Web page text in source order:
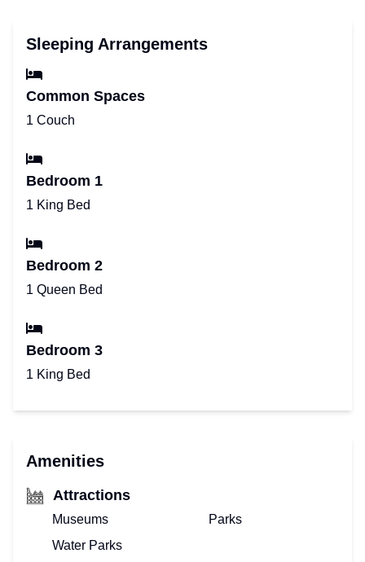
Sleeping Arrangements
Common Spaces
1 Couch
Bedroom 1
1 King Bed
Bedroom 2
1 Queen Bed
Bedroom 3
1 King Bed
Amenities
Attractions
Museums
Parks
Water Parks